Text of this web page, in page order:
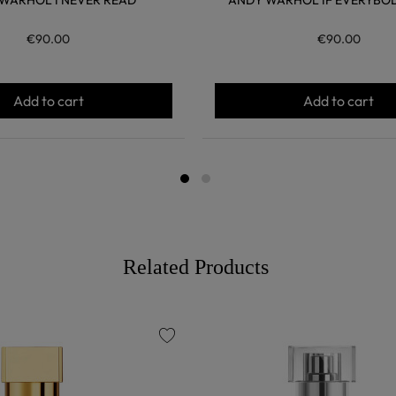
€90.00
Add to cart
€90.00
Add to cart
Related Products